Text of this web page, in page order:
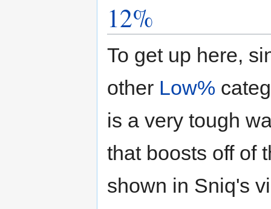
12%
To get up here,
other Low%
is a very tough
that boosts off of
shown in Sniq's